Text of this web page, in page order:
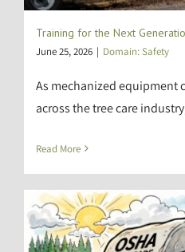
Training for the Next
June 25, 2026 | Domain: Safety
As mechanized equipment
across the tree care
Read More